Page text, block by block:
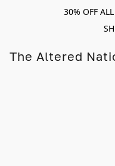
30% OFF
The Altered